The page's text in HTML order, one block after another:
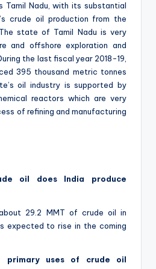
Tamil Nadu, with its substantial
crude oil production from the
state of Tamil Nadu is very
and offshore exploration and
the last fiscal year 2018-19,
395 thousand metric tonnes
oil industry is supported by
reactors which are very
of refining and manufacturing
oil does India produce
29.2 MMT of crude oil in
expected to rise in the coming
primary uses of crude oil